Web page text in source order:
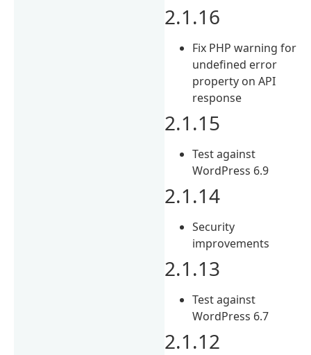
2.1.16
Fix PHP warning for
undefined error
property on API
response
2.1.15
Test against
WordPress 6.9
2.1.14
Security
improvements
2.1.13
Test against
WordPress 6.7
2.1.12